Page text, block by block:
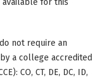
not require an
a college accredited
CO, CT, DE, DC, ID,